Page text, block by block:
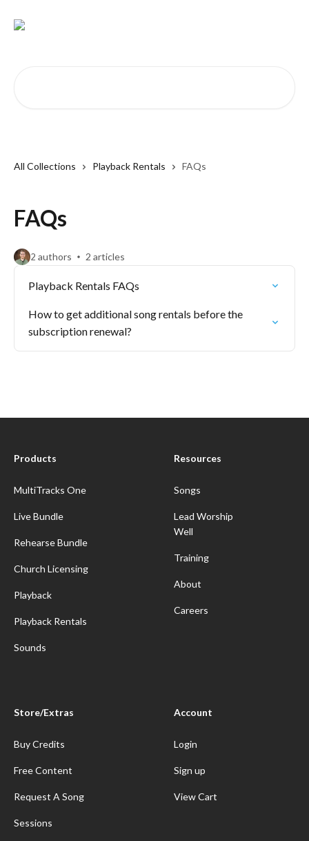
All Collections Playback Rentals FAQs
FAQs
2 authors 2 articles
Playback Rentals FAQs
How to get additional song rentals before the
subscription renewal?
Products
MultiTracks One
Live Bundle
Rehearse Bundle
Church Licensing
Playback
Playback Rentals
Sounds
Resources
Songs
Lead Worship
Well
Training
About
Careers
Store/Extras
Buy Credits
Free Content
Request A Song
Sessions
Account
Login
Sign up
View Cart